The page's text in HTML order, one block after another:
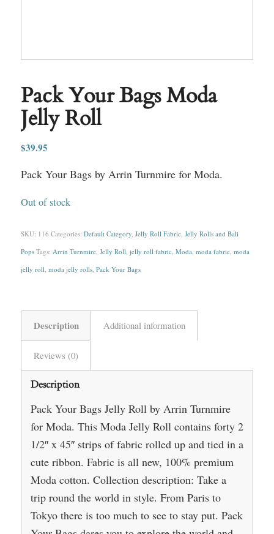
Pack Your Bags Moda
Jelly Roll
$39.95
Pack Your Bags by Arrin Turnmire for Moda.
Out of stock
SKU: 116 Categories: Default Category, Jelly Roll Fabric, Jelly Rolls and Bali
Pops Tags: Arrin Turnmire, Jelly Roll, jelly roll fabric, Moda, moda fabric, moda
jelly roll, moda jelly rolls, Pack Your Bags
Description Additional information
Reviews (0)
Description
Pack Your Bags Jelly Roll by Arrin Turnmire
for Moda. This Moda Jelly Roll contains forty 2
1/2″ x 45″ strips of fabric rolled up and tied in a
cute ribbon. Fabric is all new, 100% premium
Moda cotton. Collection description: Take a
trip round the world in style. From Paris to
Tokyo there is too much to see to stay put. Pack